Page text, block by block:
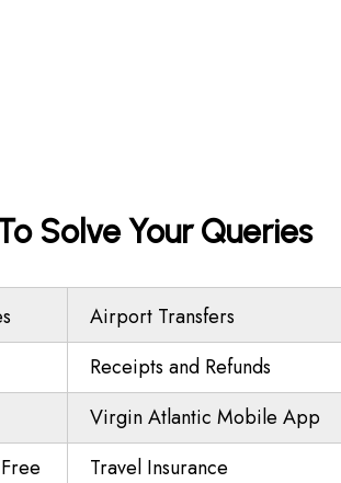
Solve Your Queries
Airport Transfers
Receipts and Refunds
Virgin Atlantic Mobile App
Travel Insurance